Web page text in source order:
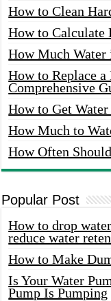
How to Clean
How to Calculate
How Much Water
How to Replace
Comprehensive
How to Get
How Much to
How Often
Popular Post
How to drop
reduce water
How to Make
Is Your Water
Pump Is Pumping